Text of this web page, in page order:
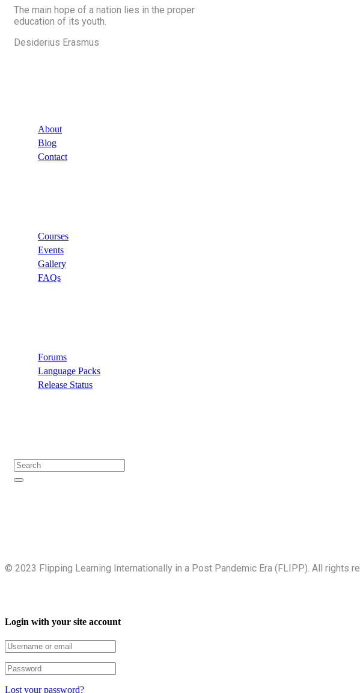
The main hope of a nation lies in the proper
education of its youth.
Desiderius Erasmus
About
Blog
Contact
Courses
Events
Gallery
FAQs
Forums
Language Packs
Release Status
©️ 2023 Flipping Learning Internationally in a Post Pandemic Era (FLIPP). All rights
Login with your site account
Lost your password?